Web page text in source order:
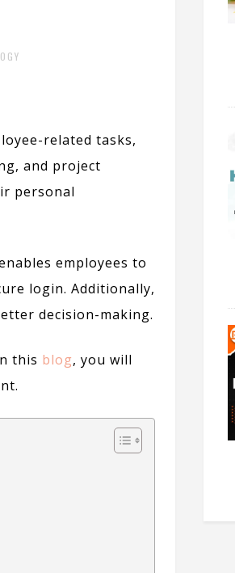
related tasks,
and project
personal
employees to
login. Additionally,
decision-making.
this blog, you will